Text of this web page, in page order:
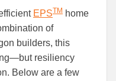
EPSTM home
of
builders, this
resiliency
Below are a few